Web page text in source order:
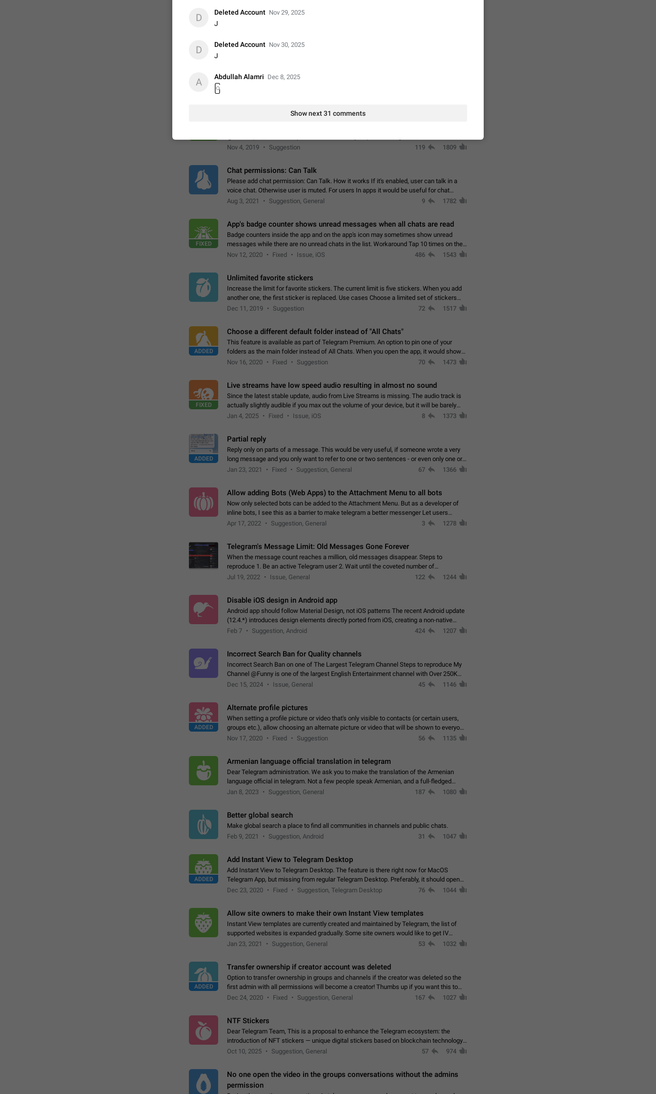
Update Iran Flag Emoji to Sun & Lion
Jan 9
Option to set an alternative passcode ("double bottom") that either opens a limited set
Notify all group members
issues Some group admins already…
Nov 4, 2019 Suggestion 119 1809
Chat permissions: Can Talk
Please add chat permission: Can Talk. How it works If it's enabled, user can talk in a
voice chat. Otherwise user is muted. For users In apps it would be useful for chat
owners - they will be able to…
Aug 3, 2021 Suggestion, General 9 1782
FIXED
App's badge counter shows unread messages when all chats are read
Badge counters inside the app and on the app's icon may sometimes show unread
messages while there are no unread chats in the list. Workaround Tap 10 times on the
Settings tab icon > Reindex Unread Counters.…
Nov 12, 2020 Fixed Issue, iOS 486 1543
Unlimited favorite stickers
Increase the limit for favorite stickers. The current limit is five stickers. When you add
another one, the first sticker is replaced. Use cases Choose a limited set of stickers
which you will always…
Dec 11, 2019 Suggestion 72 1517
ADDED
Choose a different default folder instead of "All Chats"
This feature is available as part of Telegram Premium. An option to pin one of your
folders as the main folder instead of All Chats. When you open the app, it would show
you the folder you chose. Pressing…
Nov 16, 2020 Fixed Suggestion 70 1473
FIXED
Live streams have low speed audio resulting in almost no sound
Since the latest stable update, audio from Live Streams is missing. The audio track is
actually slightly audible if you max out the volume of your device, but it will be barely
noticeable, and feels extremely…
Jan 4, 2025 Fixed Issue, iOS 8 1373
ADDED
Partial reply
Reply only on parts of a message. This would be very useful, if someone wrote a very
long message and you only want to refer to one or two sentences - or even only one or a
few words. If you click on…
Jan 23, 2021 Fixed Suggestion, General 67 1366
Allow adding Bots (Web Apps) to the Attachment Menu to all bots
Now only selected bots can be added to the Attachment Menu. But as a developer of
inline bots, I see this as a barrier to make telegram a better messenger Let users
decide, what they want to see in their…
Apr 17, 2022 Suggestion, General 3 1278
Telegram's Message Limit: Old Messages Gone Forever
When the message count reaches a million, old messages disappear. Steps to
reproduce 1. Be an active Telegram user 2. Wait until the coveted number of
incoming/outgoing messages is reached. 3. Eh, it's…
Jul 19, 2022 Issue, General 122 1244
Disable iOS design in Android app
Android app should follow Material Design, not iOS patterns The recent Android update
(12.4.*) introduces design elements directly ported from iOS, creating a non-native
experience that ignores platform…
Feb 7 Suggestion, Android 424 1207
Incorrect Search Ban for Quality channels
Incorrect Search Ban on one of The Largest Telegram Channel Steps to reproduce My
Channel @Funny is one of the largest English Entertainment channel with Over 250K
Subscribers & great Engagement. But…
Dec 15, 2024 Issue, General 45 1146
ADDED
Alternate profile pictures
When setting a profile picture or video that's only visible to contacts (or certain users,
groups etc.), allow choosing an alternate picture or video that will be shown to everyone
else. Use cases -…
Nov 17, 2020 Fixed Suggestion 56 1135
Armenian language official translation in telegram
Dear Telegram administration. We ask you to make the translation of the Armenian
language official in telegram. Not a few people speak Armenian, and a full-fledged
Armenian segment has already formed…
Jan 8, 2023 Suggestion, General 187 1080
Better global search
Make global search a place to find all communities in channels and public chats.
Feb 9, 2021
Suggestion, Android 31 1047
ADDED
Add Instant View to Telegram Desktop
Add Instant View to Telegram Desktop. The feature is there right now for MacOS
Telegram App, but missing from regular Telegram Desktop. Preferably, it should open
an article in the existing telegram window…
Dec 23, 2020 Fixed Suggestion, Telegram Desktop 76 1044
Allow site owners to make their own Instant View templates
Instant View templates are currently created and maintained by Telegram, the list of
supported websites is expanded gradually. Some site owners would like to get IV
support for their websites sooner.…
Jan 23, 2021 Suggestion, General 53 1032
ADDED
Transfer ownership if creator account was deleted
Option to transfer ownership in groups and channels if the creator was deleted so the
first admin with all permissions will become a creator! Thumbs up if you want this to
happen
👍App: all
Dec 24, 2020 Fixed Suggestion, General 167 1027
NTF Stickers
Dear Telegram Team, This is a proposal to enhance the Telegram ecosystem: the
introduction of NFT stickers — unique digital stickers based on blockchain technology,
which can not only be used in chats…
Oct 10, 2025 Suggestion, General 57 974
No one open the video in the groups conversations without the admins
permission
D Deleted Account Nov 29, 2025
J
D Deleted Account Nov 30, 2025
J
A Abdullah Alamri Dec 8, 2025
ြ
Show next 31 comments